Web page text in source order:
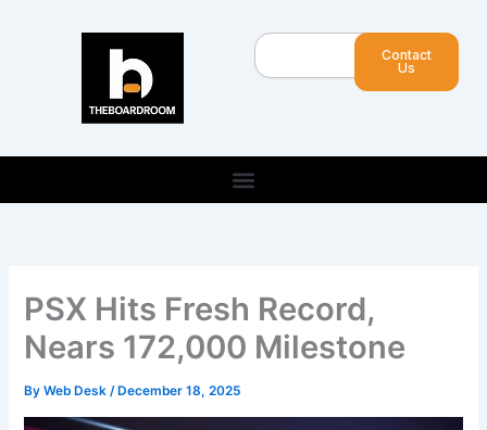
Search
Contact
Us
PSX Hits Fresh Record,
Nears 172,000 Milestone
ByWeb Desk/ December 18, 2025